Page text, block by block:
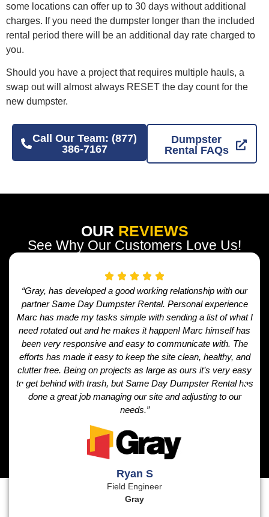
some locations can offer up to 30 days without additional
charges. If you need the dumpster longer than the included
rental period there will be an additional day rate charged to
you.
Should you have a project that requires multiple hauls, a
swap out will almost always RESET the day count for the
new dumpster.
Call Our Team: (877)
386-7167
Dumpster
Rental FAQs
OUR REVIEWS
See Why Our Customers Love Us!
“Gray, has developed a good working relationship with our
partner Same Day Dumpster Rental. Personal experience
Marc has made my tasks simple with sending a list of what I
need rotated out and he makes it happen! Marc himself has
been very responsive and easy to communicate with. The
efforts has made it easy to keep the site clean, healthy, and
clutter free. Being on projects as large as ours it’s very easy
to get behind with trash, but Same Day Dumpster Rental has
done a great job managing our site and adjusting to our
needs.”
Ryan S
Field Engineer
Gray